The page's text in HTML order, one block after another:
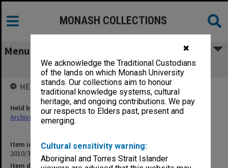
✖
We acknowledge the Traditional Custodians
of the lands on which Monash University
stands. Our collections aim to honour
traditional knowledge systems, cultural
heritage, and ongoing contributions. We pay
our respects to Elders past, present and
emerging.
Cultural sensitivity warning:
Aboriginal and Torres Strait Islander
MONASH COLLECTIONS
Menu
Faculty Executive Apr 2005 - May 2005
Item identifier
2010/33 Item 114
Item description
HELD BY
Held by
Archives